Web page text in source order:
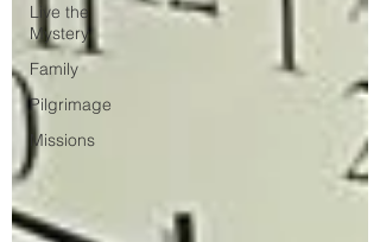
Live the
Mystery
Family
Pilgrimage
Missions